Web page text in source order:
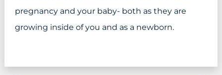
pregnancy and your baby- both as they are
growing inside of you and as a newborn.